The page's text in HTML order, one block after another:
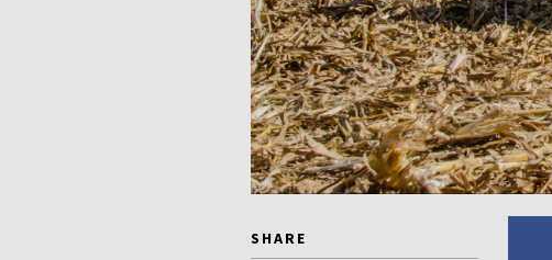
SHARE